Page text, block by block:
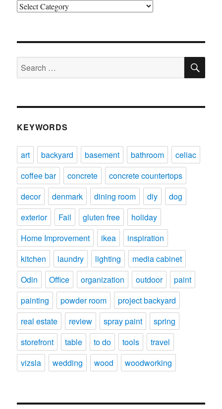
Categories
Search
for:
KEYWORDS
art backyard basement bathroom
celiac
coffee bar
concrete
concrete countertops
decor
denmark dining room diy
dog
exterior
Fail gluten free
holiday
Home Improvement
ikea
inspiration
kitchen
laundry lighting
media cabinet
Odin
Office organization outdoor
paint
painting
powder room
project backyard
real estate
review spray paint
spring
storefront
table to do tools
travel
vizsla
wedding wood woodworking